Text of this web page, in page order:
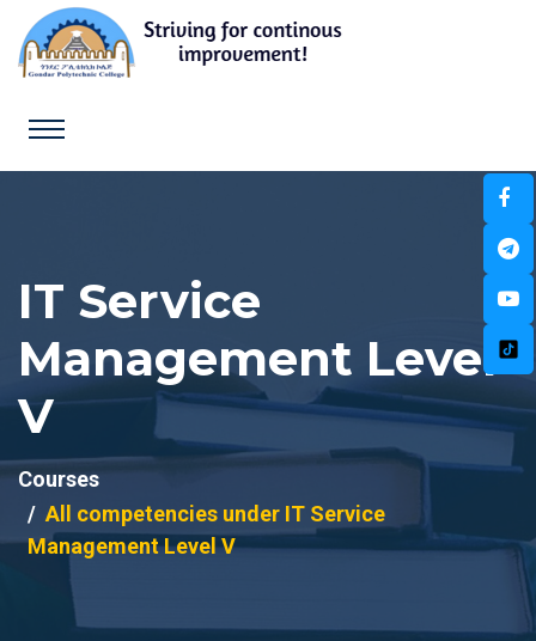
IT Service
Management Level
V
Courses
All competencies under IT Service
Management Level V